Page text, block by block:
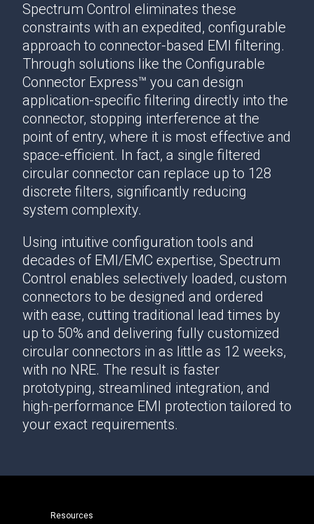
Spectrum Control eliminates these
constraints with an expedited, configurable
approach to connector-based EMI filtering.
Through solutions like the Configurable
Connector Express™ you can design
application-specific filtering directly into the
connector, stopping interference at the
point of entry, where it is most effective and
space-efficient. In fact, a single filtered
circular connector can replace up to 128
discrete filters, significantly reducing
system complexity.
Using intuitive configuration tools and
decades of EMI/EMC expertise, Spectrum
Control enables selectively loaded, custom
connectors to be designed and ordered
with ease, cutting traditional lead times by
up to 50% and delivering fully customized
circular connectors in as little as 12 weeks,
with no NRE. The result is faster
prototyping, streamlined integration, and
high-performance EMI protection tailored to
your exact requirements.
Resources